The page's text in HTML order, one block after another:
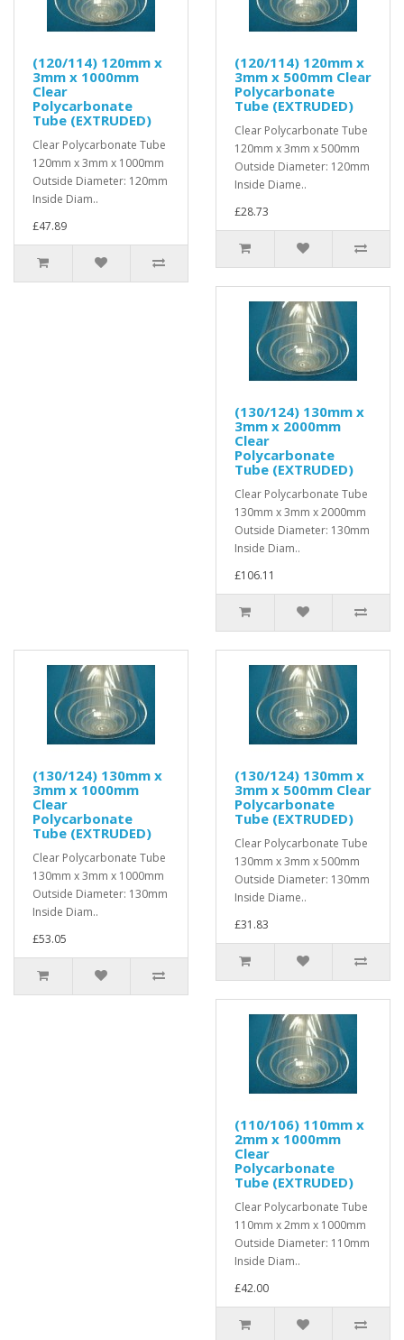
(120/114) 120mm x
3mm x 1000mm
Clear
Polycarbonate
Tube (EXTRUDED)
Clear Polycarbonate Tube
120mm x 3mm x 1000mm
Outside Diameter: 120mm
Inside Diam..
£47.89
(120/114) 120mm x
3mm x 500mm Clear
Polycarbonate
Tube (EXTRUDED)
Clear Polycarbonate Tube
120mm x 3mm x 500mm
Outside Diameter: 120mm
Inside Diame..
£28.73
(130/124) 130mm x
3mm x 2000mm
Clear
Polycarbonate
Tube (EXTRUDED)
Clear Polycarbonate Tube
130mm x 3mm x 2000mm
Outside Diameter: 130mm
Inside Diam..
£106.11
(130/124) 130mm x
3mm x 1000mm
Clear
Polycarbonate
Tube (EXTRUDED)
Clear Polycarbonate Tube
130mm x 3mm x 1000mm
Outside Diameter: 130mm
Inside Diam..
£53.05
(130/124) 130mm x
3mm x 500mm Clear
Polycarbonate
Tube (EXTRUDED)
Clear Polycarbonate Tube
130mm x 3mm x 500mm
Outside Diameter: 130mm
Inside Diame..
£31.83
(110/106) 110mm x
2mm x 1000mm
Clear
Polycarbonate
Tube (EXTRUDED)
Clear Polycarbonate Tube
110mm x 2mm x 1000mm
Outside Diameter: 110mm
Inside Diam..
£42.00